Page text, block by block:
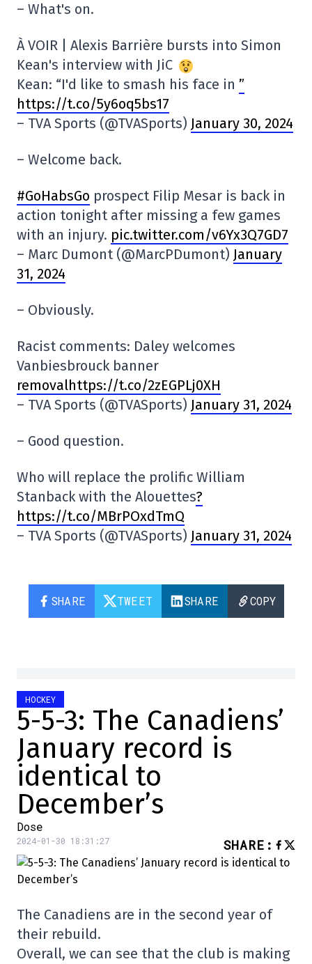
– What's on.
À VOIR | Alexis Barrière bursts into Simon
Kean's interview with JiC
Kean: “I'd like to smash his face in ”
https://t.co/5y6oq5bs17
– TVA Sports (@TVASports) January 30, 2024
– Welcome back.
#GoHabsGo prospect Filip Mesar is back in
action tonight after missing a few games
with an injury. pic.twitter.com/v6Yx3Q7GD7
– Marc Dumont (@MarcPDumont) January
31, 2024
– Obviously.
Racist comments: Daley welcomes
Vanbiesbrouck banner
removalhttps://t.co/2zEGPLj0XH
– TVA Sports (@TVASports) January 31, 2024
– Good question.
Who will replace the prolific William
Stanback with the Alouettes?
https://t.co/MBrPOxdTmQ
– TVA Sports (@TVASports) January 31, 2024
SHARE TWEET SHARE COPY
HOCKEY
5-5-3: The Canadiens’
January record is
identical to
December’s
Dose
2024-01-30 18:31:27 SHARE :
The Canadiens are in the second year of
their rebuild.
Overall, we can see that the club is making